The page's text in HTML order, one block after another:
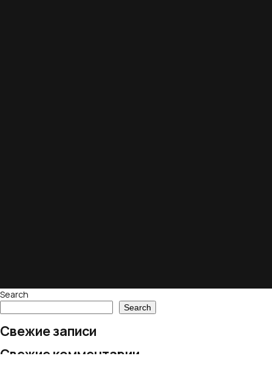
Search
Search
Свежие записи
Свежие комментарии